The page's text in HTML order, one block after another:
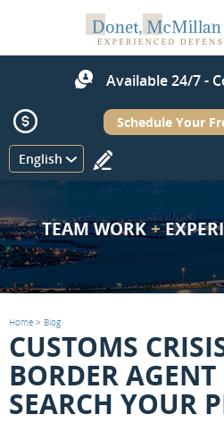
Available 24/7 -
English
Schedule Your
TEAM WORK+
Home > Blog
CUSTOMS
BORDER
SEARCH YOUR